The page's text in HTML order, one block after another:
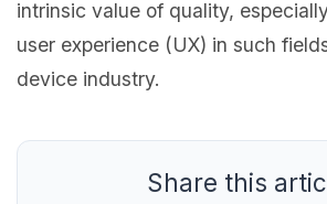
intrinsic value of quality,
user experience (UX) in such
device industry.
Share this